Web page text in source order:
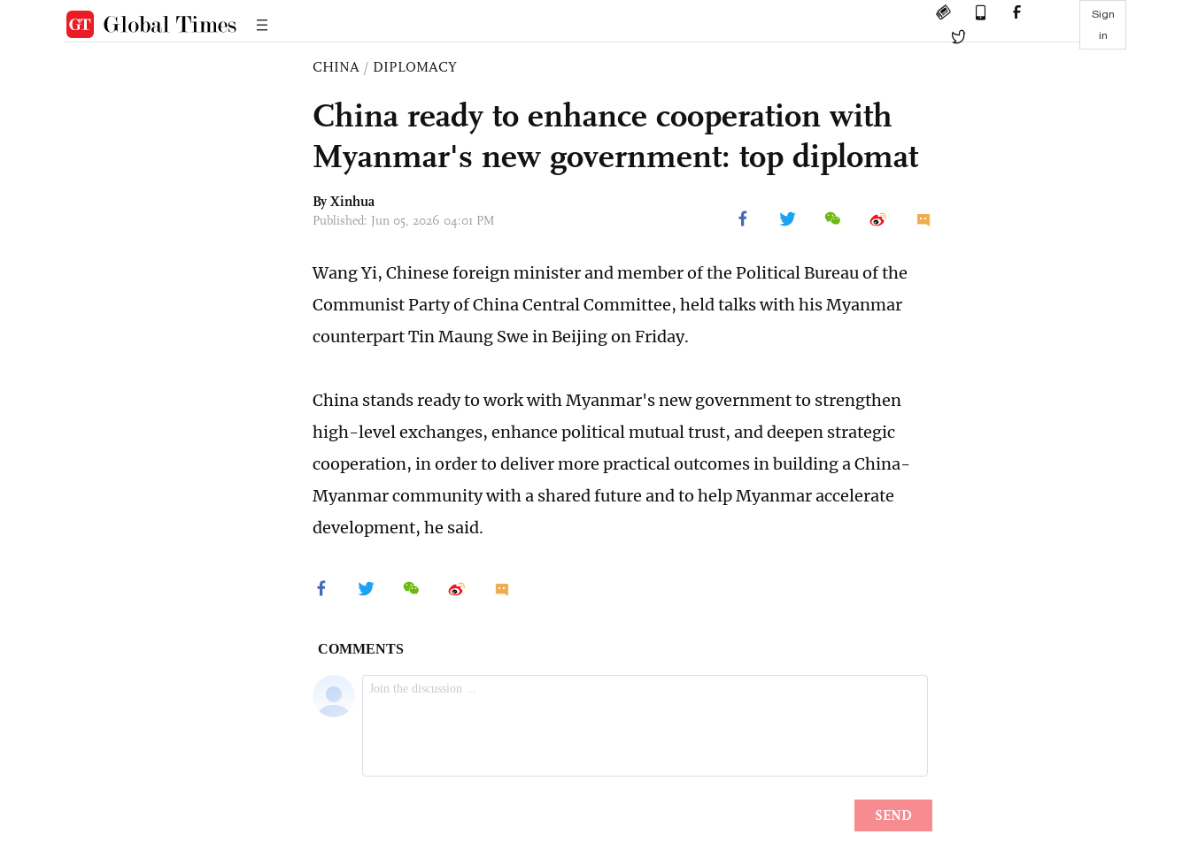
Sign
in
CHINA / DIPLOMACY
China ready to enhance cooperation with
Myanmar's new government: top diplomat
By Xinhua
Published: Jun 05, 2026 04:01 PM
Wang Yi, Chinese foreign minister and member of the Political Bureau of the
Communist Party of China Central Committee, held talks with his Myanmar
counterpart Tin Maung Swe in Beijing on Friday.
China stands ready to work with Myanmar's new government to strengthen
high-level exchanges, enhance political mutual trust, and deepen strategic
cooperation, in order to deliver more practical outcomes in building a China-
Myanmar community with a shared future and to help Myanmar accelerate
development, he said.